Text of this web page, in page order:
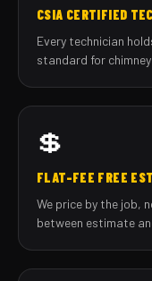
CSIA CERTIFIED
Every technician
standard for
💲
FLAT-FEE FREE
We price by the job,
between estimate